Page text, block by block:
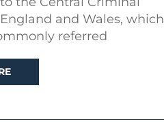
and Wales, which
referred
MORE